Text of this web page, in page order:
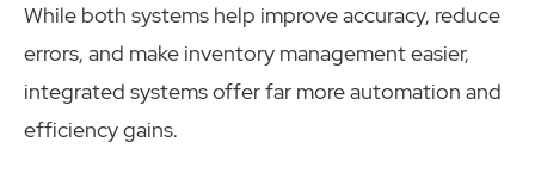
While both systems help improve accuracy, reduce
errors, and make inventory management easier,
integrated systems offer far more automation and
efficiency gains.